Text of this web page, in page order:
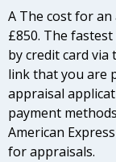
A The cost for an
£850. The
by credit card
link that you are
appraisal
payment
American
for appraisals.